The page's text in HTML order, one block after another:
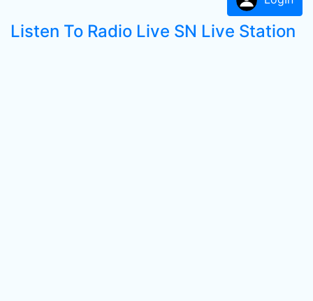
Listen To Radio Live SN Live Station